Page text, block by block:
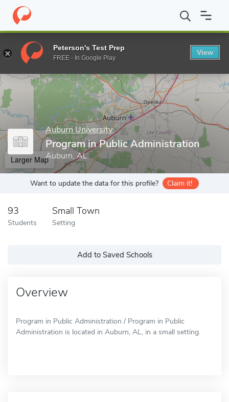
Home Grad Schools Auburn University College of Liberal Arts
Enter a keyword
Auburn University
Program in Public Administration
Auburn, AL
Larger Map
Want to update the data for this profile? Claim it!
93
Students
Small Town
Setting
Add to Saved Schools
Overview
Program in Public Administration / Program in Public
Administration is located in Auburn, AL, in a small setting.
Peterson's Test Prep
FREE - In Google Play
View